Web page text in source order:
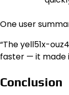
One user
“The yell51x-
faster — it made
Conclusion